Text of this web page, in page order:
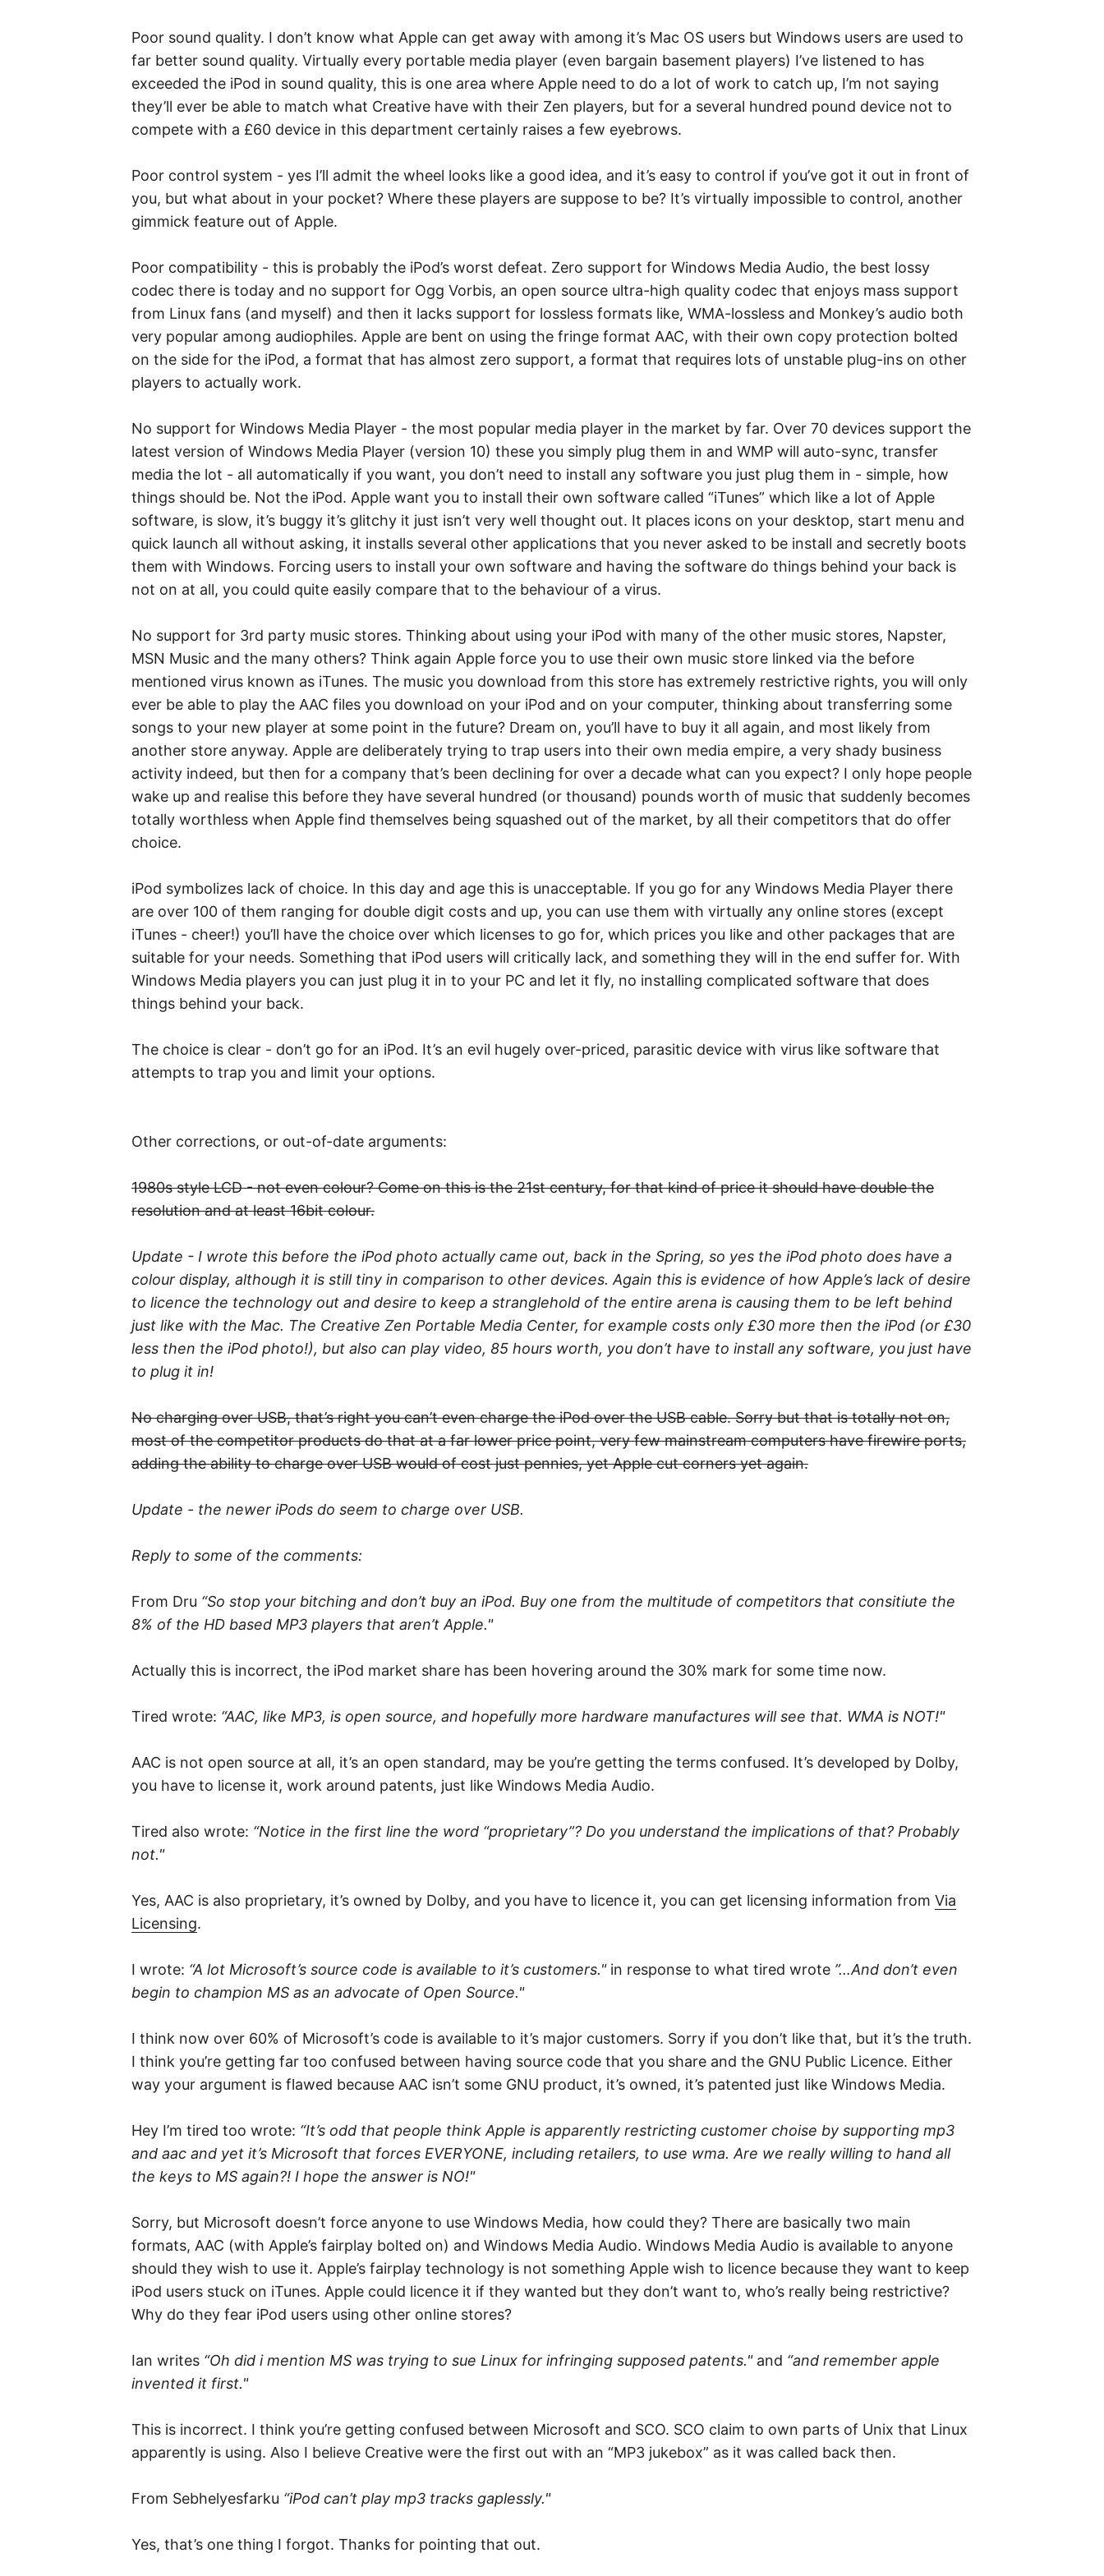
Poor sound quality. I don’t know what Apple can get away with among it’s Mac OS users but Windows users are used to
far better sound quality. Virtually every portable media player (even bargain basement players) I’ve listened to has
exceeded the iPod in sound quality, this is one area where Apple need to do a lot of work to catch up, I’m not saying
they’ll ever be able to match what Creative have with their Zen players, but for a several hundred pound device not to
compete with a £60 device in this department certainly raises a few eyebrows.
Poor control system - yes I’ll admit the wheel looks like a good idea, and it’s easy to control if you’ve got it out in front of
you, but what about in your pocket? Where these players are suppose to be? It’s virtually impossible to control, another
gimmick feature out of Apple.
Poor compatibility - this is probably the iPod’s worst defeat. Zero support for Windows Media Audio, the best lossy
codec there is today and no support for Ogg Vorbis, an open source ultra-high quality codec that enjoys mass support
from Linux fans (and myself) and then it lacks support for lossless formats like, WMA-lossless and Monkey’s audio both
very popular among audiophiles. Apple are bent on using the fringe format AAC, with their own copy protection bolted
on the side for the iPod, a format that has almost zero support, a format that requires lots of unstable plug-ins on other
players to actually work.
No support for Windows Media Player - the most popular media player in the market by far. Over 70 devices support the
latest version of Windows Media Player (version 10) these you simply plug them in and WMP will auto-sync, transfer
media the lot - all automatically if you want, you don’t need to install any software you just plug them in - simple, how
things should be. Not the iPod. Apple want you to install their own software called “iTunes” which like a lot of Apple
software, is slow, it’s buggy it’s glitchy it just isn’t very well thought out. It places icons on your desktop, start menu and
quick launch all without asking, it installs several other applications that you never asked to be install and secretly boots
them with Windows. Forcing users to install your own software and having the software do things behind your back is
not on at all, you could quite easily compare that to the behaviour of a virus.
No support for 3rd party music stores. Thinking about using your iPod with many of the other music stores, Napster,
MSN Music and the many others? Think again Apple force you to use their own music store linked via the before
mentioned virus known as iTunes. The music you download from this store has extremely restrictive rights, you will only
ever be able to play the AAC files you download on your iPod and on your computer, thinking about transferring some
songs to your new player at some point in the future? Dream on, you’ll have to buy it all again, and most likely from
another store anyway. Apple are deliberately trying to trap users into their own media empire, a very shady business
activity indeed, but then for a company that’s been declining for over a decade what can you expect? I only hope people
wake up and realise this before they have several hundred (or thousand) pounds worth of music that suddenly becomes
totally worthless when Apple find themselves being squashed out of the market, by all their competitors that do offer
choice.
iPod symbolizes lack of choice. In this day and age this is unacceptable. If you go for any Windows Media Player there
are over 100 of them ranging for double digit costs and up, you can use them with virtually any online stores (except
iTunes - cheer!) you’ll have the choice over which licenses to go for, which prices you like and other packages that are
suitable for your needs. Something that iPod users will critically lack, and something they will in the end suffer for. With
Windows Media players you can just plug it in to your PC and let it fly, no installing complicated software that does
things behind your back.
The choice is clear - don’t go for an iPod. It’s an evil hugely over-priced, parasitic device with virus like software that
attempts to trap you and limit your options.
Other corrections, or out-of-date arguments:
1980s style LCD - not even colour? Come on this is the 21st century, for that kind of price it should have double the
resolution and at least 16bit colour.
Update - I wrote this before the iPod photo actually came out, back in the Spring, so yes the iPod photo does have a
colour display, although it is still tiny in comparison to other devices. Again this is evidence of how Apple’s lack of desire
to licence the technology out and desire to keep a stranglehold of the entire arena is causing them to be left behind
just like with the Mac. The Creative Zen Portable Media Center, for example costs only £30 more then the iPod (or £30
less then the iPod photo!), but also can play video, 85 hours worth, you don’t have to install any software, you just have
to plug it in!
No charging over USB, that’s right you can’t even charge the iPod over the USB cable. Sorry but that is totally not on,
most of the competitor products do that at a far lower price point, very few mainstream computers have firewire ports,
adding the ability to charge over USB would of cost just pennies, yet Apple cut corners yet again.
Update - the newer iPods do seem to charge over USB.
Reply to some of the comments:
From Dru “So stop your bitching and don’t buy an iPod. Buy one from the multitude of competitors that consitiute the
8% of the HD based MP3 players that aren’t Apple."
Actually this is incorrect, the iPod market share has been hovering around the 30% mark for some time now.
Tired wrote: “AAC, like MP3, is open source, and hopefully more hardware manufactures will see that. WMA is NOT!"
AAC is not open source at all, it’s an open standard, may be you’re getting the terms confused. It’s developed by Dolby,
you have to license it, work around patents, just like Windows Media Audio.
Tired also wrote: “Notice in the first line the word “proprietary”? Do you understand the implications of that? Probably
not."
Yes, AAC is also proprietary, it’s owned by Dolby, and you have to licence it, you can get licensing information from Via
Licensing.
I wrote: “A lot Microsoft’s source code is available to it’s customers."in response to what tired wrote ”…And don’t even
begin to champion MS as an advocate of Open Source."
I think now over 60% of Microsoft’s code is available to it’s major customers. Sorry if you don’t like that, but it’s the truth.
I think you’re getting far too confused between having source code that you share and the GNU Public Licence. Either
way your argument is flawed because AAC isn’t some GNU product, it’s owned, it’s patented just like Windows Media.
Hey I’m tired too wrote: “It’s odd that people think Apple is apparently restricting customer choise by supporting mp3
and aac and yet it’s Microsoft that forces EVERYONE, including retailers, to use wma. Are we really willing to hand all
the keys to MS again?! I hope the answer is NO!"
Sorry, but Microsoft doesn’t force anyone to use Windows Media, how could they? There are basically two main
formats, AAC (with Apple’s fairplay bolted on) and Windows Media Audio. Windows Media Audio is available to anyone
should they wish to use it. Apple’s fairplay technology is not something Apple wish to licence because they want to keep
iPod users stuck on iTunes. Apple could licence it if they wanted but they don’t want to, who’s really being restrictive?
Why do they fear iPod users using other online stores?
Ian writes “Oh did i mention MS was trying to sue Linux for infringing supposed patents."and “and remember apple
invented it first."
This is incorrect. I think you’re getting confused between Microsoft and SCO. SCO claim to own parts of Unix that Linux
apparently is using. Also I believe Creative were the first out with an “MP3 jukebox” as it was called back then.
From Sebhelyesfarku “iPod can’t play mp3 tracks gaplessly."
Yes, that’s one thing I forgot. Thanks for pointing that out.